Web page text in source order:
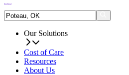
Our Solutions
Cost of Care
Resources
About Us